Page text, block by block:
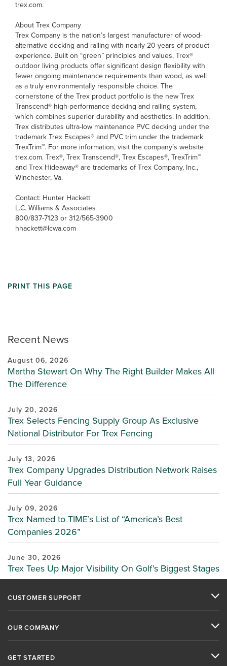
Recent News
August 06, 2026
Martha Stewart On Why The Right Builder Makes All
The Difference
July 20, 2026
Trex Selects Fencing Supply Group As Exclusive
National Distributor For Trex Fencing
July 13, 2026
Trex Company Upgrades Distribution Network Raises
Full Year Guidance
July 09, 2026
Trex Named to TIME’s List of “America’s Best
Companies 2026”
June 30, 2026
Trex Tees Up Major Visibility On Golf’s Biggest Stages
trex.com.
About Trex Company
Trex Company is the nation’s largest manufacturer of wood-
alternative decking and railing with nearly 20 years of product
experience. Built on “green” principles and values, Trex®
outdoor living products offer significant design flexibility with
fewer ongoing maintenance requirements than wood, as well
as a truly environmentally responsible choice. The
cornerstone of the Trex product portfolio is the new Trex
Transcend® high-performance decking and railing system,
which combines superior durability and aesthetics. In addition,
Trex distributes ultra-low maintenance PVC decking under the
trademark Trex Escapes® and PVC trim under the trademark
TrexTrim™. For more information, visit the company’s website
trex.com. Trex®, Trex Transcend®, Trex Escapes®, TrexTrim™
and Trex Hideaway® are trademarks of Trex Company, Inc.,
Winchester, Va.
Contact: Hunter Hackett
L.C. Williams & Associates
800/837-7123 or 312/565-3900
hhackett@lcwa.com
PRINT THIS PAGE
CUSTOMER SUPPORT
OUR COMPANY
GET STARTED